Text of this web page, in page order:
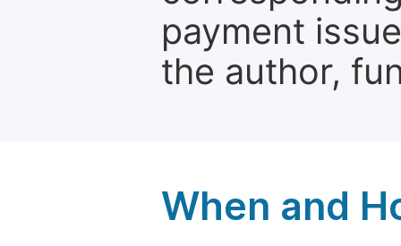
payment
the author,
When and